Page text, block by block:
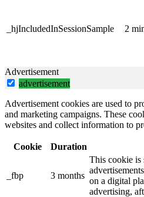
_hjIncludedInSessionSample 2
Advertisement
advertisement
Advertisement cookies are used to
and marketing campaigns. These
websites and collect information to
Cookie Duration
_fbp 3 months
This cookie is
on a digital
advertising,